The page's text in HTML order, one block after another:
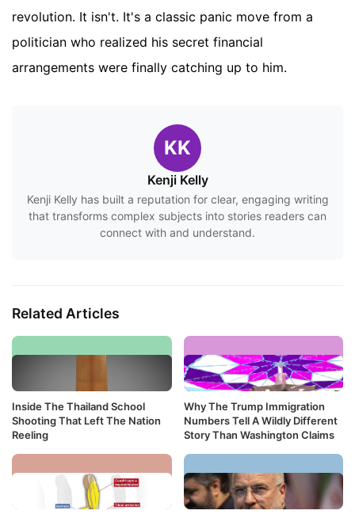
revolution. It isn't. It's a classic panic move from a
politician who realized his secret financial
arrangements were finally catching up to him.
KK
Kenji Kelly
Kenji Kelly has built a reputation for clear, engaging writing
that transforms complex subjects into stories readers can
connect with and understand.
Related Articles
Inside The Thailand School
Shooting That Left The Nation
Reeling
Why The Trump Immigration
Numbers Tell A Wildly Different
Story Than Washington Claims